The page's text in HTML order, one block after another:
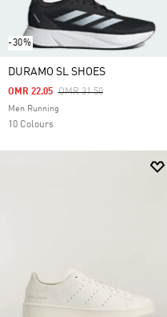
-30%
DURAMO SL SHOES
Price Reduced From
OMR 31.50To
OMR 22.05
Men Running
10 Colours